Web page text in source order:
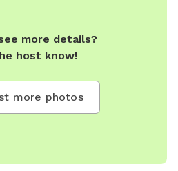
more details?
host know!
more photos